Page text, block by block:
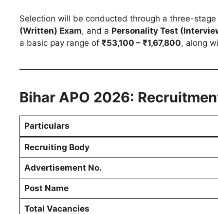
Selection will be conducted through a three-
(Written) Exam, and a Personality Test
a basic pay range of ₹53,100 – ₹1,67,800, along
Bihar APO 2026:
Particulars
Recruiting Body
Advertisement No.
Post Name
Total Vacancies